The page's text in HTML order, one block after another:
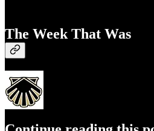
The Week That Was